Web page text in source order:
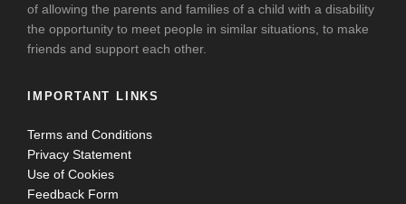
of allowing the parents and families of a child with a disability
the opportunity to meet people in similar situations, to make
friends and support each other.
IMPORTANT LINKS
Terms and Conditions
Privacy Statement
Use of Cookies
Feedback Form